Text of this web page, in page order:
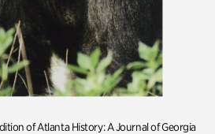
of Atlanta History: A Journal of Georgia